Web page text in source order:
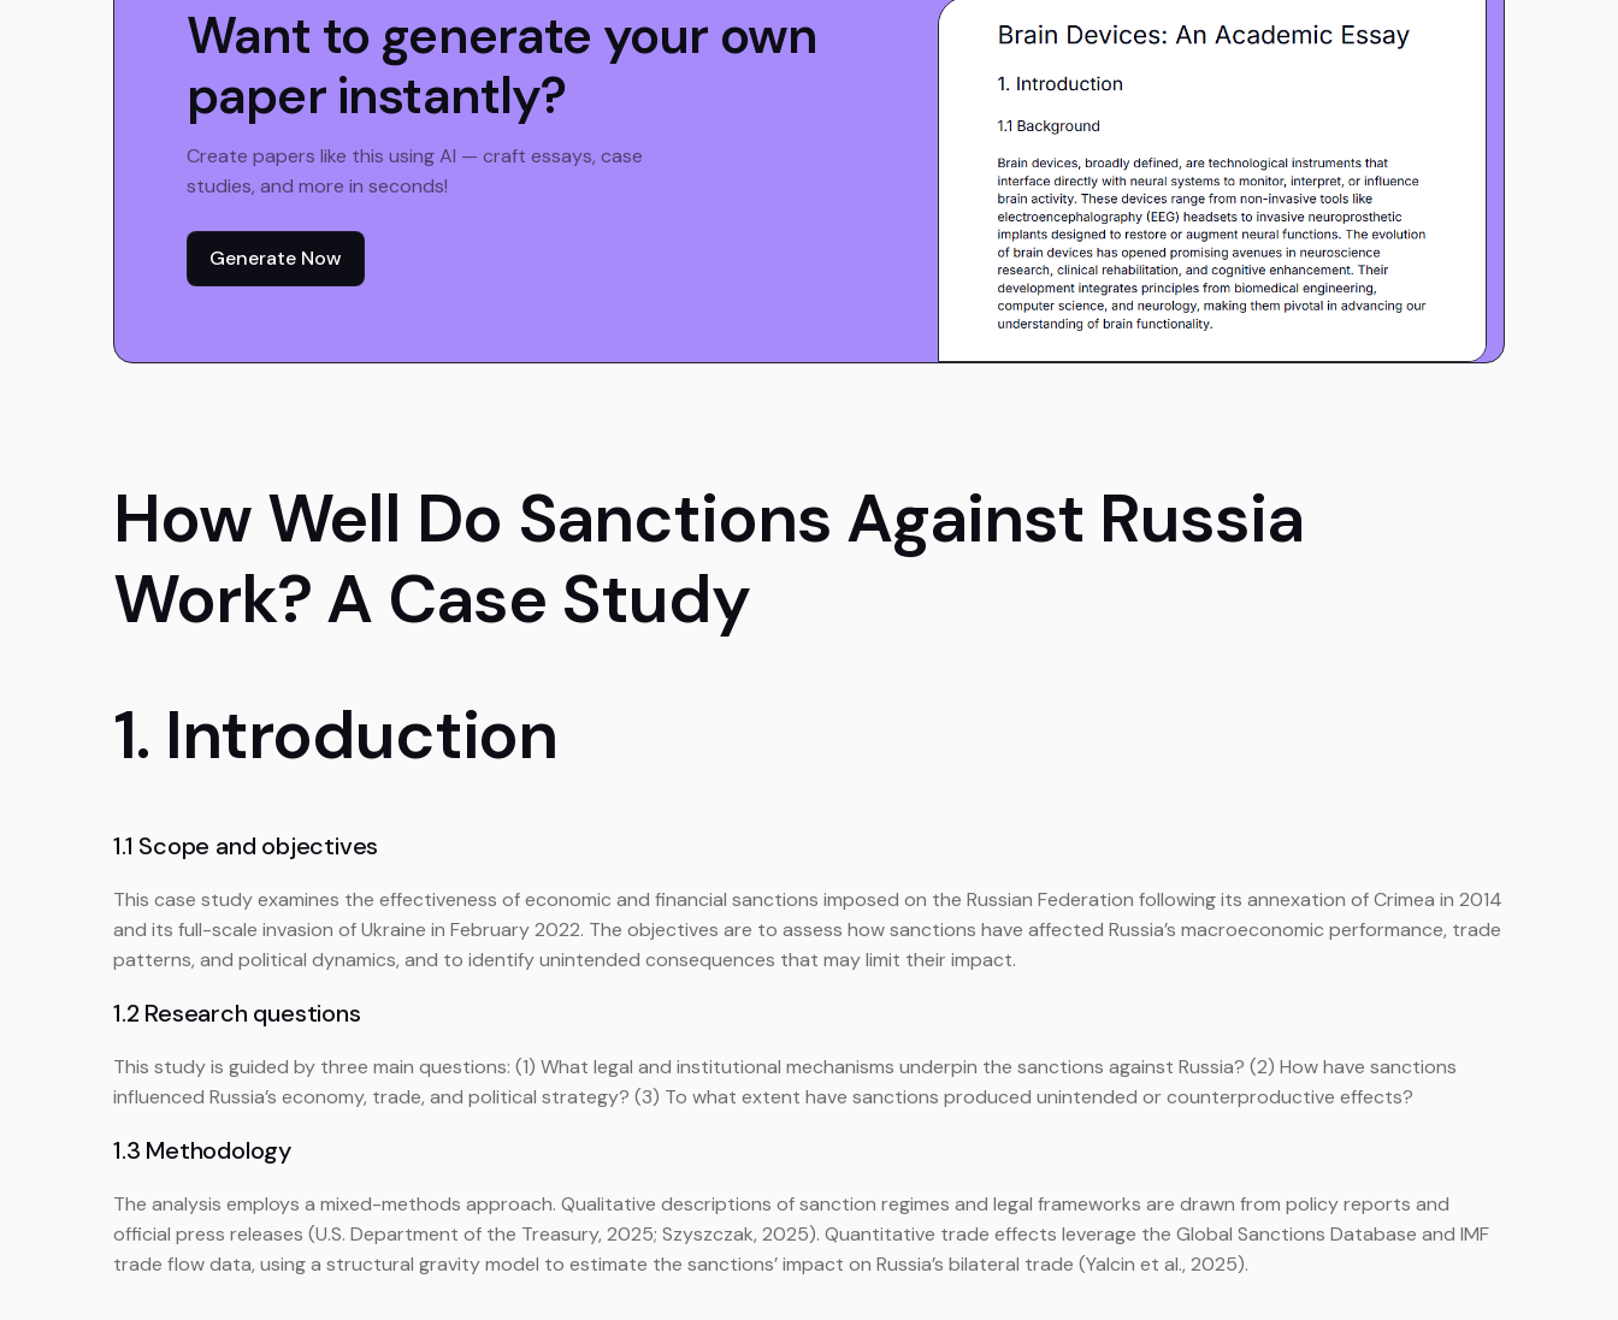
Want to generate your own
paper instantly?
Create papers like this using AI — craft essays, case
studies, and more in seconds!
Generate Now
How Well Do Sanctions Against Russia
Work? A Case Study
1. Introduction
1.1 Scope and objectives
This case study examines the effectiveness of economic and financial sanctions imposed on the Russian Federation following its annexation of Crimea in 2014
and its full-scale invasion of Ukraine in February 2022. The objectives are to assess how sanctions have affected Russia’s macroeconomic performance, trade
patterns, and political dynamics, and to identify unintended consequences that may limit their impact.
1.2 Research questions
This study is guided by three main questions: (1) What legal and institutional mechanisms underpin the sanctions against Russia? (2) How have sanctions
influenced Russia’s economy, trade, and political strategy? (3) To what extent have sanctions produced unintended or counterproductive effects?
1.3 Methodology
The analysis employs a mixed-methods approach. Qualitative descriptions of sanction regimes and legal frameworks are drawn from policy reports and
official press releases (U.S. Department of the Treasury, 2025; Szyszczak, 2025). Quantitative trade effects leverage the Global Sanctions Database and IMF
trade flow data, using a structural gravity model to estimate the sanctions’ impact on Russia’s bilateral trade (Yalcin et al., 2025).